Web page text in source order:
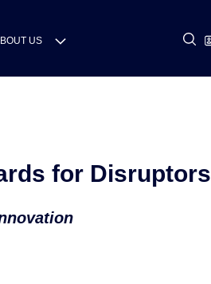
US
for Disruptors